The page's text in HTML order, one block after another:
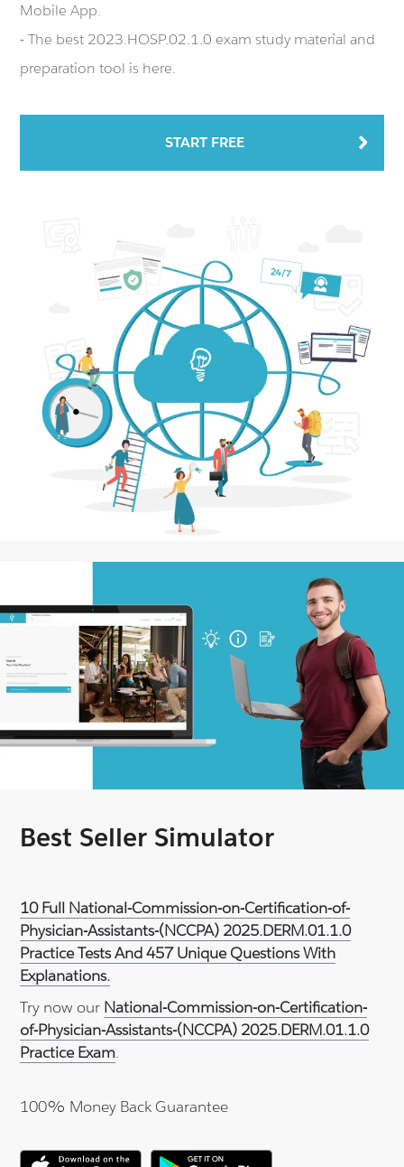
Mobile App.
- The best 2023.HOSP.02.1.0 exam study material and
preparation tool is here.
START FREE
Best Seller Simulator
10 Full National-Commission-on-Certification-of-
Physician-Assistants-(NCCPA) 2025.DERM.01.1.0
Practice Tests And 457 Unique Questions With
Explanations.
Try now our National-Commission-on-Certification-
of-Physician-Assistants-(NCCPA) 2025.DERM.01.1.0
Practice Exam.
100% Money Back Guarantee